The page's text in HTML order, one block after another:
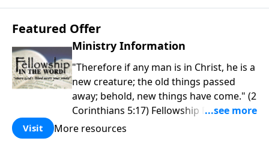
Featured Offer
Ministry Information
"Therefore if any man is in Christ, he is a
new creature; the old things passed
away; behold, new things have come." (2
Corinthians 5:17) Fellowship Bible
Church is an independent Bible church
Visit More resources